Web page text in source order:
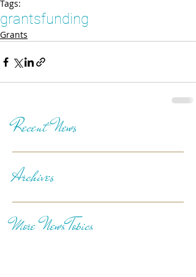
Tags:
grantsfunding
Grants
Recent News
Archives
More News Topics